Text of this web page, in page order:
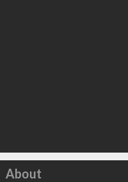
Click to load
About